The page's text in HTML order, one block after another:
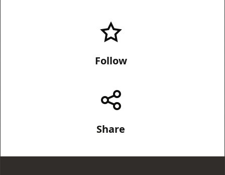
Follow
Share